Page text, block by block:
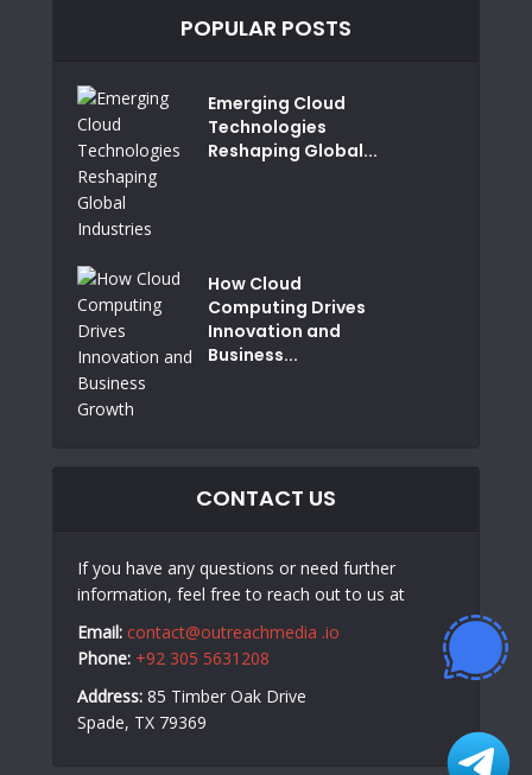
POPULAR POSTS
Emerging Cloud
Technologies
Reshaping Global...
How Cloud
Computing Drives
Innovation and
Business...
CONTACT US
If you have any questions or need further
information, feel free to reach out to us at
Email: contact@outreachmedia .io
Phone: +92 305 5631208
Address: 85 Timber Oak Drive
Spade, TX 79369